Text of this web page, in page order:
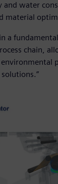
and water
material
a
chain,